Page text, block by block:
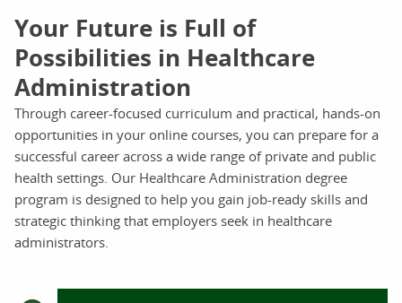
Your Future is Full of
Possibilities in Healthcare
Administration
Through career-focused curriculum and practical, hands-on
opportunities in your online courses, you can prepare for a
successful career across a wide range of private and public
health settings. Our Healthcare Administration degree
program is designed to help you gain job-ready skills and
strategic thinking that employers seek in healthcare
administrators.